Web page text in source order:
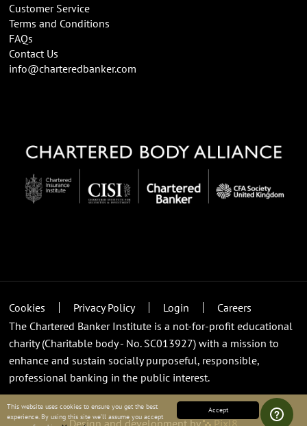
Accept
This website uses cookies to ensure you get the best
experience. By using this site we’ll assume you accept
Customer Service
Terms and Conditions
FAQs
Contact Us
info@charteredbanker.com
Cookies Privacy Policy Login
Careers
The Chartered Banker Institute is a not-for-profit educational
charity (Charitable body - No. SC013927) with a mission to
enhance and sustain socially purposeful, responsible,
professional banking in the public interest.
Design and development by Pixl8